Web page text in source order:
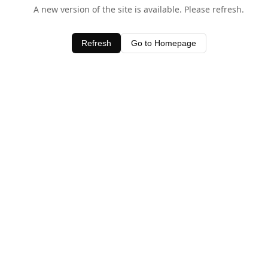
A new version of the site is available. Please refresh.
Refresh Go to Homepage